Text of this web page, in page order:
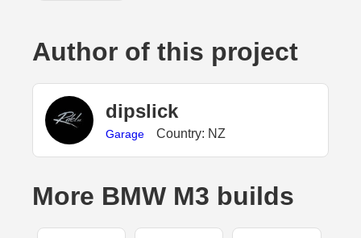
Author of this project
dipslick
Garage Country: NZ
More BMW M3 builds